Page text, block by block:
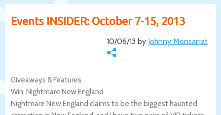
Events INSIDER: October 7-15, 2013
10/06/13 by Johnny Monsarrat
Giveaways & Features
Win: Nightmare New England
Nightmare New England claims to be the biggest haunted